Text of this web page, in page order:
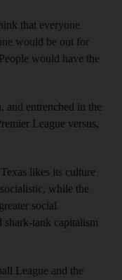
that everyone
would be out for
would have the
and entrenched in the
League versus,
likes its culture
while the
social
shark-tank capitalism
League and the